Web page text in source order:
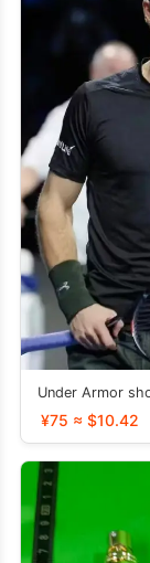
Under Armor
¥75 ≈ $10.42